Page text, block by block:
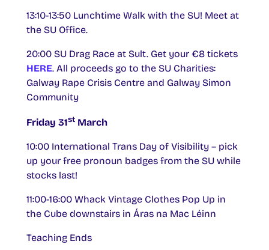
13:10-13:50 Lunchtime Walk with the SU! Meet at
the SU Office.
20:00 SU Drag Race at Sult. Get your €8 tickets
HERE. All proceeds go to the SU Charities:
Galway Rape Crisis Centre and Galway Simon
Community
Friday 31st March
10:00 International Trans Day of Visibility – pick
up your free pronoun badges from the SU while
stocks last!
11:00-16:00 Whack Vintage Clothes Pop Up in
the Cube downstairs in Áras na Mac Léinn
Teaching Ends